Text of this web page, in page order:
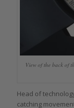
View of the back of
Head of
catching